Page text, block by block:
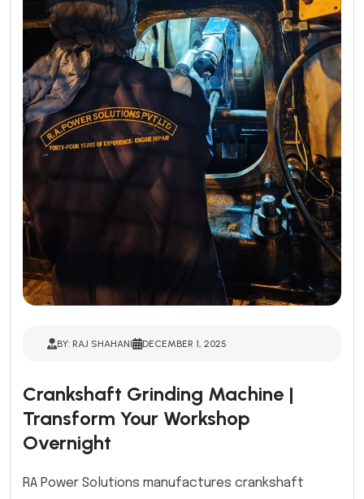
BY: RAJ SHAHANI DECEMBER 1, 2025
Crankshaft Grinding Machine |
Transform Your Workshop
Overnight
RA Power Solutions manufactures crankshaft